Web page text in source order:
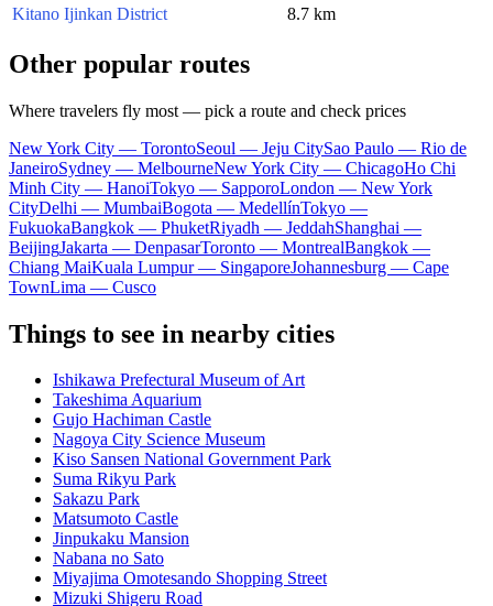
Kitano Ijinkan District
8.7 km
Other popular routes
Where travelers fly most — pick a route and check prices
New York City — TorontoSeoul — Jeju CitySao Paulo — Rio de
JaneiroSydney — MelbourneNew York City — ChicagoHo Chi
Minh City — HanoiTokyo — SapporoLondon — New York
CityDelhi — MumbaiBogota — MedellínTokyo —
FukuokaBangkok — PhuketRiyadh — JeddahShanghai —
BeijingJakarta — DenpasarToronto — MontrealBangkok —
Chiang MaiKuala Lumpur — SingaporeJohannesburg — Cape
TownLima — Cusco
Things to see in nearby cities
Ishikawa Prefectural Museum of Art
Takeshima Aquarium
Gujo Hachiman Castle
Nagoya City Science Museum
Kiso Sansen National Government Park
Suma Rikyu Park
Sakazu Park
Matsumoto Castle
Jinpukaku Mansion
Nabana no Sato
Miyajima Omotesando Shopping Street
Mizuki Shigeru Road